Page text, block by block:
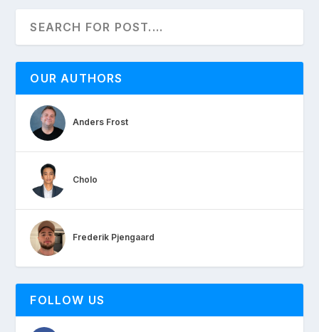
OUR AUTHORS
Anders Frost
Cholo
Frederik Pjengaard
FOLLOW US